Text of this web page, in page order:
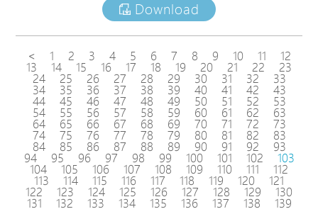
Download
< 1 2 3 4 5 6 7 8 9 10 11 12
13 14 15 16 17 18 19 20 21 22 23
24 25 26 27 28 29 30 31 32 33
34 35 36 37 38 39 40 41 42 43
44 45 46 47 48 49 50 51 52 53
54 55 56 57 58 59 60 61 62 63
64 65 66 67 68 69 70 71 72 73
74 75 76 77 78 79 80 81 82 83
84 85 86 87 88 89 90 91 92 93
94 95 96 97 98 99 100 101 102 103
104 105 106 107 108 109 110 111 112
113 114 115 116 117 118 119 120 121
122 123 124 125 126 127 128 129 130
131 132 133 134 135 136 137 138 139